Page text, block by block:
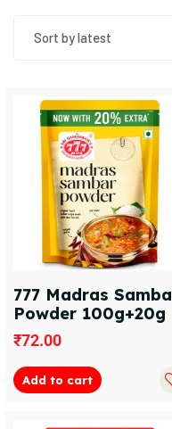
Sort by latest
777 Madras
Powder 100g+20g
₹72.00
Add to cart